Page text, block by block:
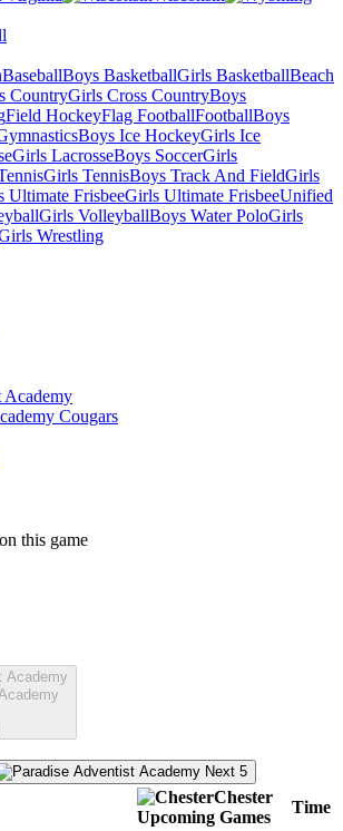
BaseballBoys BasketballGirls BasketballBeach
CountryGirls Cross CountryBoys
Field HockeyFlag FootballFootballBoys
Boys Ice HockeyGirls Ice
Girls LacrosseBoys SoccerGirls
Girls TennisBoys Track And FieldGirls
Ultimate FrisbeeGirls Ultimate FrisbeeUnified
Girls VolleyballBoys Water PoloGirls
Wrestling
Cougars
this game
Next 5
Chester
Upcoming Games
Time